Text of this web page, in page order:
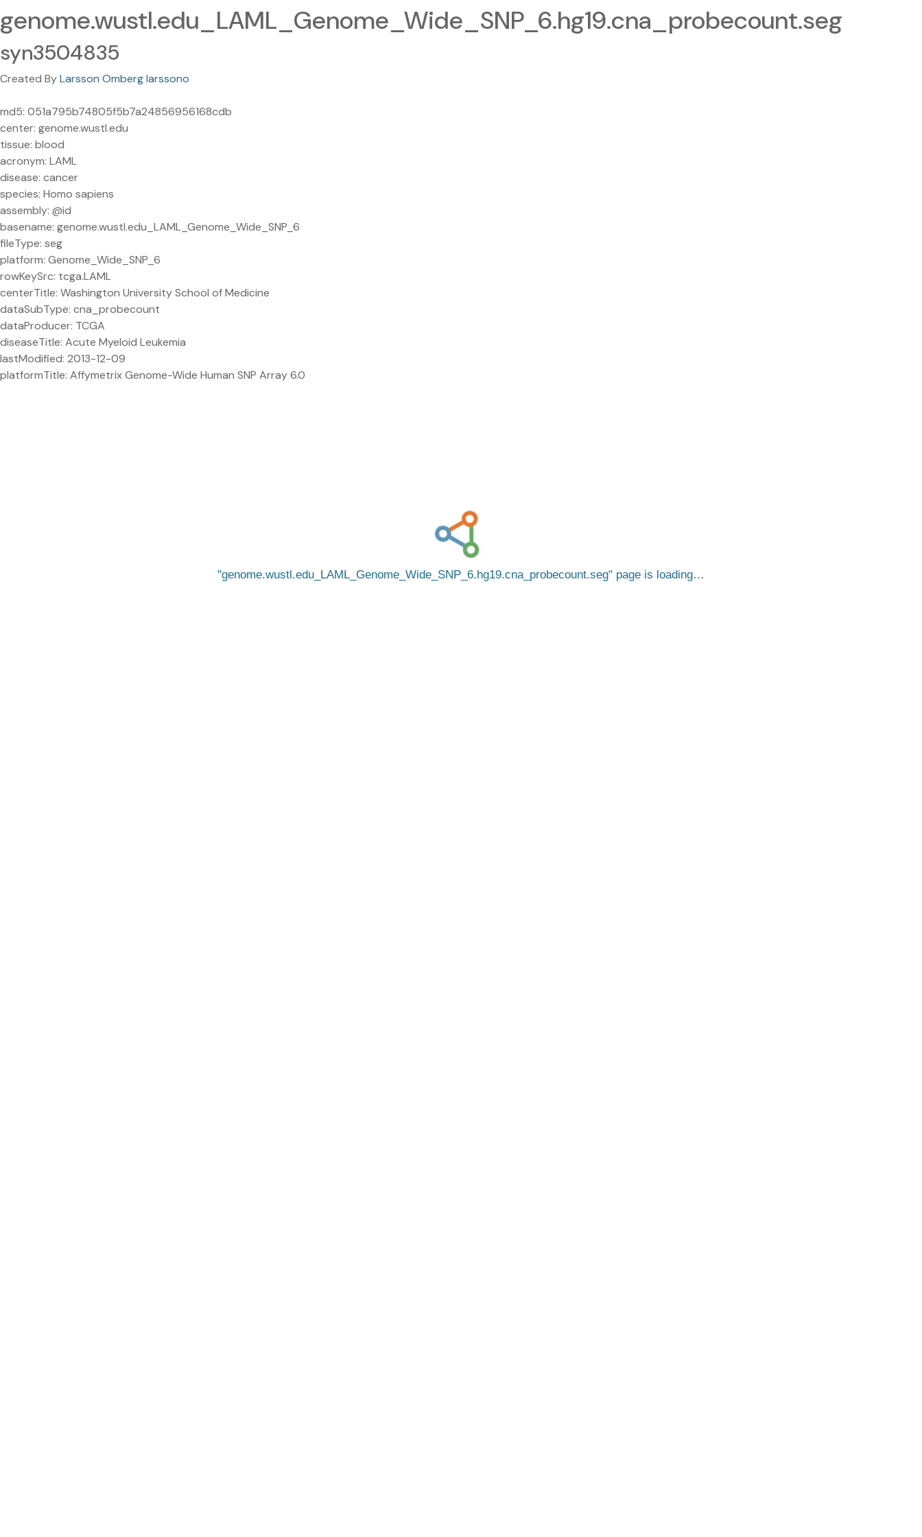
genome.wustl.edu_LAML_Genome_Wide_SNP_6.hg19.cna_probecount.seg
syn3504835
Created ByLarsson Omberg larssono
md5: 051a795b74805f5b7a24856956168cdb
center: genome.wustl.edu
tissue: blood
acronym: LAML
disease: cancer
species: Homo sapiens
assembly: @id
basename: genome.wustl.edu_LAML_Genome_Wide_SNP_6
fileType: seg
platform: Genome_Wide_SNP_6
rowKeySrc: tcga.LAML
centerTitle: Washington University School of Medicine
dataSubType: cna_probecount
dataProducer: TCGA
diseaseTitle: Acute Myeloid Leukemia
lastModified: 2013-12-09
platformTitle: Affymetrix Genome-Wide Human SNP Array 6.0
genome.wustl.edu_LAML_Genome_Wide_SNP_6.hg19.cna_probecount.seg page is loading…